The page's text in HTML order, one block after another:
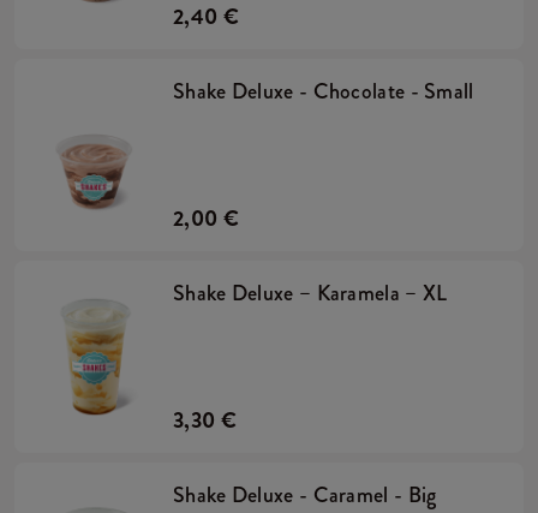
2,40 €
Shake Deluxe - Chocolate - Small
2,00 €
Shake Deluxe – Karamela – XL
3,30 €
Shake Deluxe - Caramel - Big